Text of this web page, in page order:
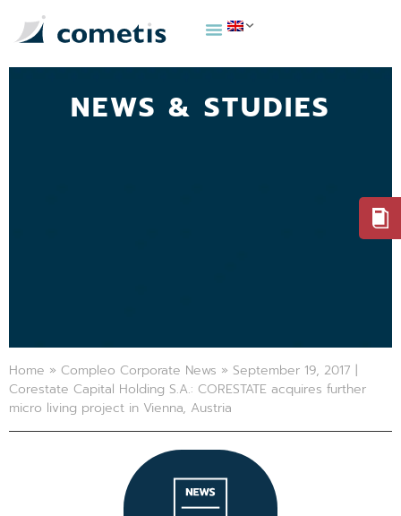
NEWS & STUDIES
Home » Compleo Corporate News » September 19, 2017 |
Corestate Capital Holding S.A.: CORESTATE acquires further
micro living project in Vienna, Austria